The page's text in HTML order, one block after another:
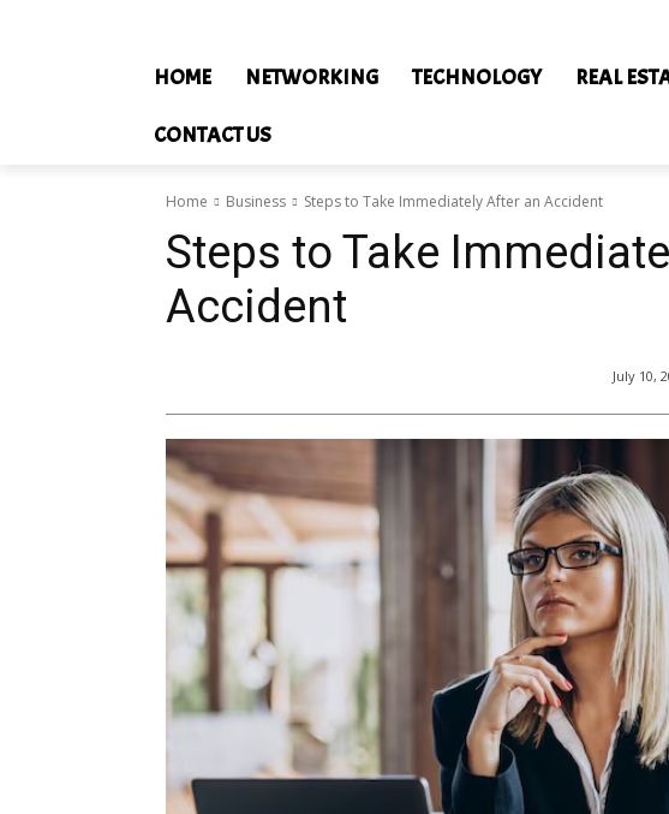
HOME NETWORKING TECHNOLOGY REAL
CONTACT US
Home Business Steps to Take Immediately After an Accident
Steps to Take
Accident
July 10,